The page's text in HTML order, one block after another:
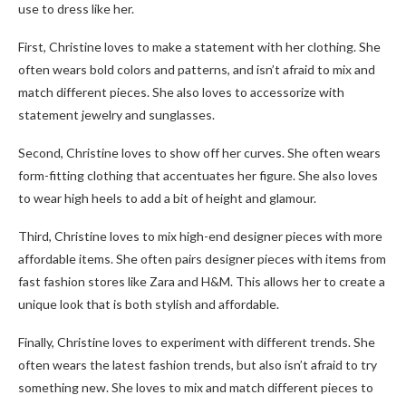
use to dress like her.
First, Christine loves to make a statement with her clothing. She
often wears bold colors and patterns, and isn’t afraid to mix and
match different pieces. She also loves to accessorize with
statement jewelry and sunglasses.
Second, Christine loves to show off her curves. She often wears
form-fitting clothing that accentuates her figure. She also loves
to wear high heels to add a bit of height and glamour.
Third, Christine loves to mix high-end designer pieces with more
affordable items. She often pairs designer pieces with items from
fast fashion stores like Zara and H&M. This allows her to create a
unique look that is both stylish and affordable.
Finally, Christine loves to experiment with different trends. She
often wears the latest fashion trends, but also isn’t afraid to try
something new. She loves to mix and match different pieces to